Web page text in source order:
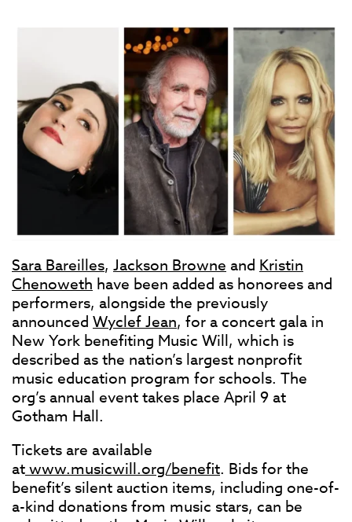
Sara Bareilles, Jackson Browne and Kristin
Chenoweth have been added as honorees and
performers, alongside the previously
announced Wyclef Jean, for a concert gala in
New York benefiting Music Will, which is
described as the nation’s largest nonprofit
music education program for schools. The
org’s annual event takes place April 9 at
Gotham Hall.
Tickets are available
atwww.musicwill.org/benefit. Bids for the
benefit’s silent auction items, including one-of-
a-kind donations from music stars, can be